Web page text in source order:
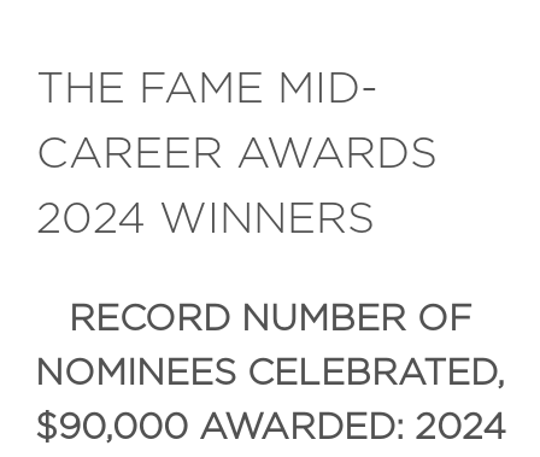
THE FAME MID-
CAREER AWARDS
2024 WINNERS
RECORD NUMBER OF
NOMINEES CELEBRATED,
$90,000 AWARDED: 2024